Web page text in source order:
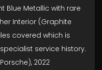
Blue Metallic with rare
Interior (Graphite
covered which is
service history.
2022